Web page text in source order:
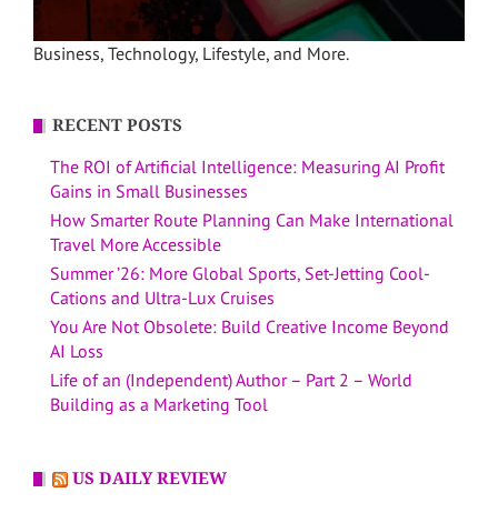
Business, Technology, Lifestyle, and More.
RECENT POSTS
The ROI of Artificial Intelligence: Measuring AI Profit
Gains in Small Businesses
How Smarter Route Planning Can Make International
Travel More Accessible
Summer ’26: More Global Sports, Set-Jetting Cool-
Cations and Ultra-Lux Cruises
You Are Not Obsolete: Build Creative Income Beyond
AI Loss
Life of an (Independent) Author – Part 2 – World
Building as a Marketing Tool
US DAILY REVIEW